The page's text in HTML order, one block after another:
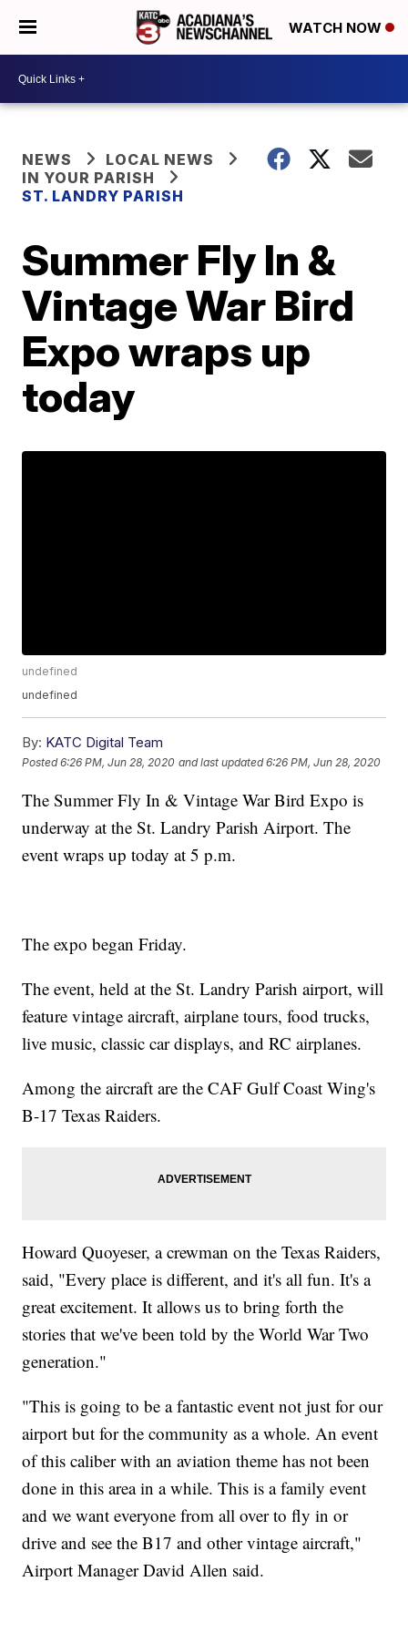
WATCH NOW
NEWS
LOCAL NEWS
IN YOUR PARISH
ST. LANDRY PARISH
Summer Fly In &
Vintage War Bird
Expo wraps up
today
undefined
undefined
By: KATC Digital Team
Posted6:26 PM, Jun 28, 2020 and last updated 6:26 PM, Jun 28, 2020
The Summer Fly In & Vintage War Bird Expo is
underway at the St. Landry Parish Airport. The
event wraps up today at 5 p.m.
The expo began Friday.
The event, held at the St. Landry Parish airport, will
feature vintage aircraft, airplane tours, food trucks,
live music, classic car displays, and RC airplanes.
Among the aircraft are the CAF Gulf Coast Wing's
B-17 Texas Raiders.
Howard Quoyeser, a crewman on the Texas Raiders,
said, "Every place is different, and it's all fun. It's a
great excitement. It allows us to bring forth the
stories that we've been told by the World War Two
generation."
"This is going to be a fantastic event not just for our
airport but for the community as a whole. An event
of this caliber with an aviation theme has not been
done in this area in a while. This is a family event
and we want everyone from all over to fly in or
drive and see the B17 and other vintage aircraft,"
Airport Manager David Allen said.